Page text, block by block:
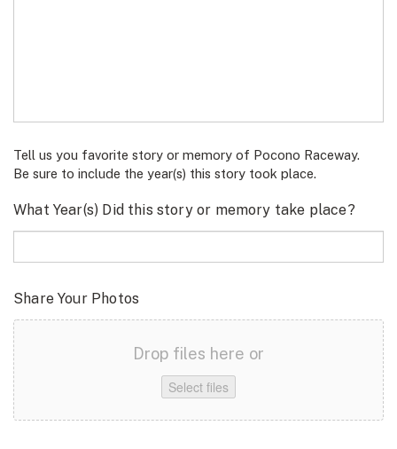
Tell us you favorite story or memory of Pocono Raceway.
Be sure to include the year(s) this story took place.
What Year(s) Did this story or memory take place?
Share Your Photos
Drop files here or
Select files